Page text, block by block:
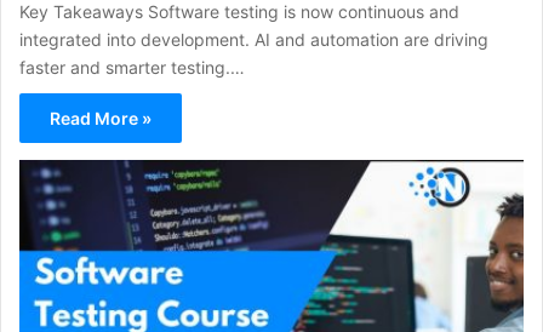
Key Takeaways Software testing is now continuous and
integrated into development. AI and automation are driving
faster and smarter testing.…
Read More »